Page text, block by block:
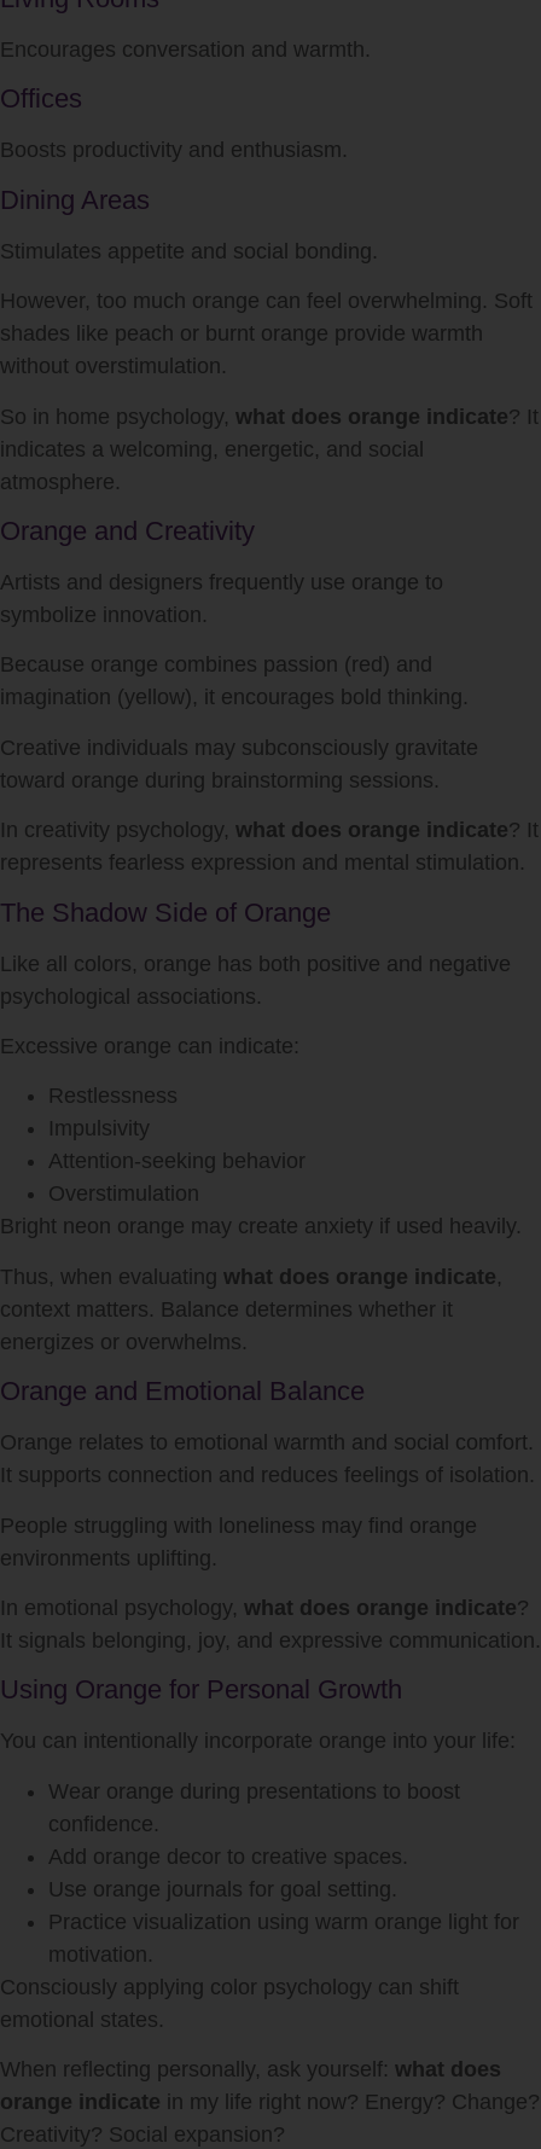
Encourages conversation and warmth.
Offices
Boosts productivity and enthusiasm.
Dining Areas
Stimulates appetite and social bonding.
However, too much orange can feel overwhelming. Soft
shades like peach or burnt orange provide warmth
without overstimulation.
So in home psychology, what does orange indicate? It
indicates a welcoming, energetic, and social
atmosphere.
Orange and Creativity
Artists and designers frequently use orange to
symbolize innovation.
Because orange combines passion (red) and
imagination (yellow), it encourages bold thinking.
Creative individuals may subconsciously gravitate
toward orange during brainstorming sessions.
In creativity psychology, what does orange indicate? It
represents fearless expression and mental stimulation.
The Shadow Side of Orange
Like all colors, orange has both positive and negative
psychological associations.
Excessive orange can indicate:
Restlessness
Impulsivity
Attention-seeking behavior
Overstimulation
Bright neon orange may create anxiety if used heavily.
Thus, when evaluating what does orange indicate,
context matters. Balance determines whether it
energizes or overwhelms.
Orange and Emotional Balance
Orange relates to emotional warmth and social comfort.
It supports connection and reduces feelings of isolation.
People struggling with loneliness may find orange
environments uplifting.
In emotional psychology, what does orange indicate?
It signals belonging, joy, and expressive communication.
Using Orange for Personal Growth
You can intentionally incorporate orange into your life:
Wear orange during presentations to boost
confidence.
Add orange decor to creative spaces.
Use orange journals for goal setting.
Practice visualization using warm orange light for
motivation.
Consciously applying color psychology can shift
emotional states.
When reflecting personally, ask yourself: what does
orange indicate in my life right now? Energy? Change?
Creativity? Social expansion?